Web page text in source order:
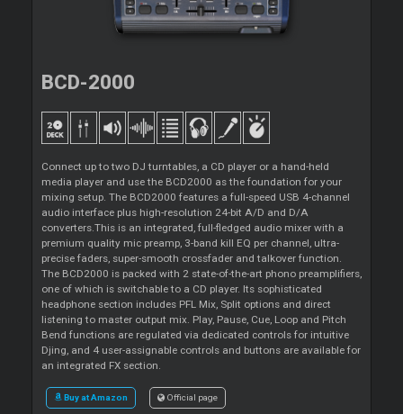
BCD-2000
Connect up to two DJ turntables, a CD player or a hand-held
media player and use the BCD2000 as the foundation for your
mixing setup. The BCD2000 features a full-speed USB 4-channel
audio interface plus high-resolution 24-bit A/D and D/A
converters.This is an integrated, full-fledged audio mixer with a
premium quality mic preamp, 3-band kill EQ per channel, ultra-
precise faders, super-smooth crossfader and talkover function.
The BCD2000 is packed with 2 state-of-the-art phono preamplifiers,
one of which is switchable to a CD player. Its sophisticated
headphone section includes PFL Mix, Split options and direct
listening to master output mix. Play, Pause, Cue, Loop and Pitch
Bend functions are regulated via dedicated controls for intuitive
Djing, and 4 user-assignable controls and buttons are available for
an integrated FX section.
Buy at Amazon Official page